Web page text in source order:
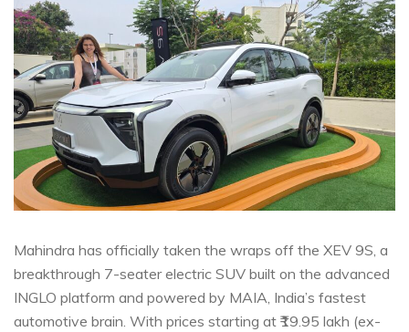
Mahindra has officially taken the wraps off the XEV 9S, a
breakthrough 7-seater electric SUV built on the advanced
INGLO platform and powered by MAIA, India’s fastest
automotive brain. With prices starting at ₹19.95 lakh (ex-